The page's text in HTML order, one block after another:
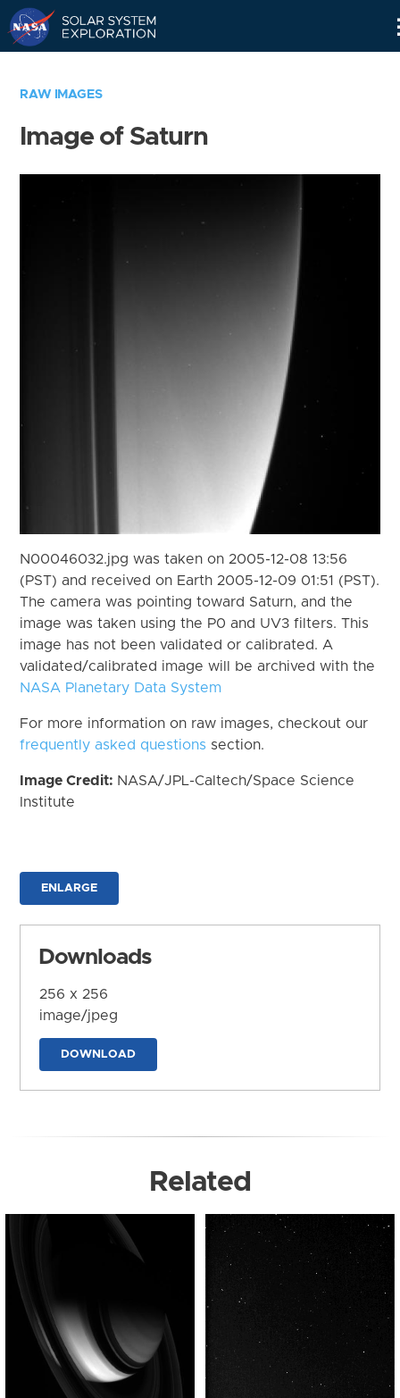
RAW IMAGES
Image of Saturn
N00046032.jpg was taken on 2005-12-08 13:56
(PST) and received on Earth 2005-12-09 01:51 (PST).
The camera was pointing toward Saturn, and the
image was taken using the P0 and UV3 filters. This
image has not been validated or calibrated. A
validated/calibrated image will be archived with the
NASA Planetary Data System
For more information on raw images, checkout our
frequently asked questions section.
Image Credit: NASA/JPL-Caltech/Space Science
Institute
ENLARGE
Downloads
256 x 256
image/jpeg
DOWNLOAD
Related